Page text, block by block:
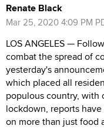
Renate Black
Mar 25, 2020 4:09 PM
LOS ANGELES —
combat the spread of
yesterday's
which placed all
populous country, with
lockdown, reports
on more than just food